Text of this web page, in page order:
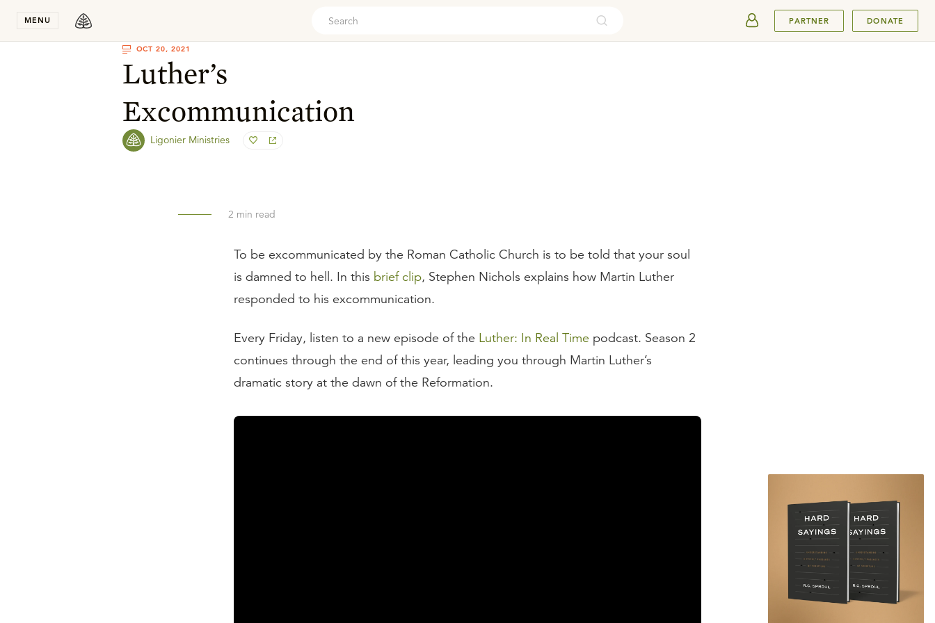
MENU PARTNER DONATE
OCT 20, 2021
Luther’s
Excommunication
Ligonier Ministries
2 min read
To be excommunicated by the Roman Catholic Church is to be told that your soul
is damned to hell. In this brief clip, Stephen Nichols explains how Martin Luther
responded to his excommunication.
Every Friday, listen to a new episode of the Luther: In Real Time podcast. Season 2
continues through the end of this year, leading you through Martin Luther’s
dramatic story at the dawn of the Reformation.